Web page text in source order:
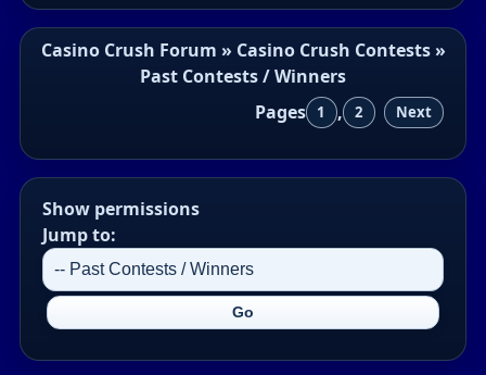
Casino Crush Forum » Casino Crush Contests»
Past Contests / Winners
Pages
1 , 2 Next
Show permissions
Jump to: